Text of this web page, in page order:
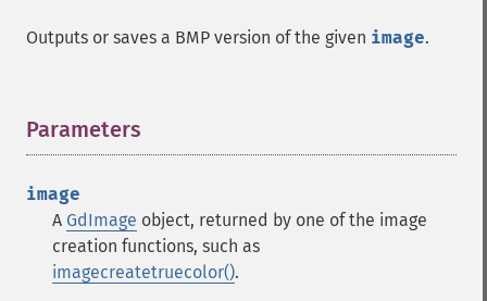
Outputs or saves a BMP version of the given image.
Parameters
image
A GdImage object, returned by one of the image
creation functions, such as
imagecreatetruecolor().